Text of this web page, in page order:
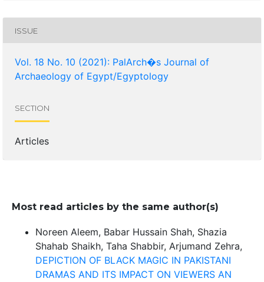
ISSUE
Vol. 18 No. 10 (2021): PalArch�s Journal of
Archaeology of Egypt/Egyptology
SECTION
Articles
Most read articles by the same author(s)
Noreen Aleem, Babar Hussain Shah, Shazia
Shahab Shaikh, Taha Shabbir, Arjumand Zehra,
DEPICTION OF BLACK MAGIC IN PAKISTANI
DRAMAS AND ITS IMPACT ON VIEWERS AN